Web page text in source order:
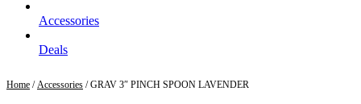
Accessories
Deals
Home /Accessories / GRAV 3″ PINCH SPOON LAVENDER